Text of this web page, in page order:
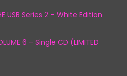
USB Series 2 – White Edition
6 – Single CD (LIMITED